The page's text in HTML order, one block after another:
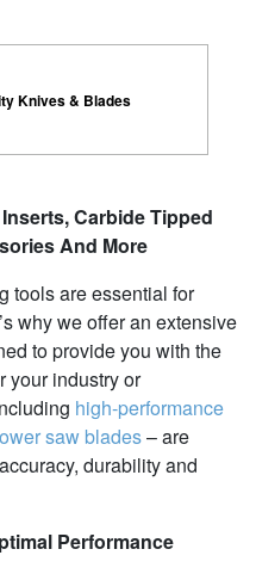
Knives & Blades
Carbide Tipped
And More
tools are essential for
why we offer an extensive
to provide you with the
your industry or
high-performance
saw blades– are
durability and
Performance